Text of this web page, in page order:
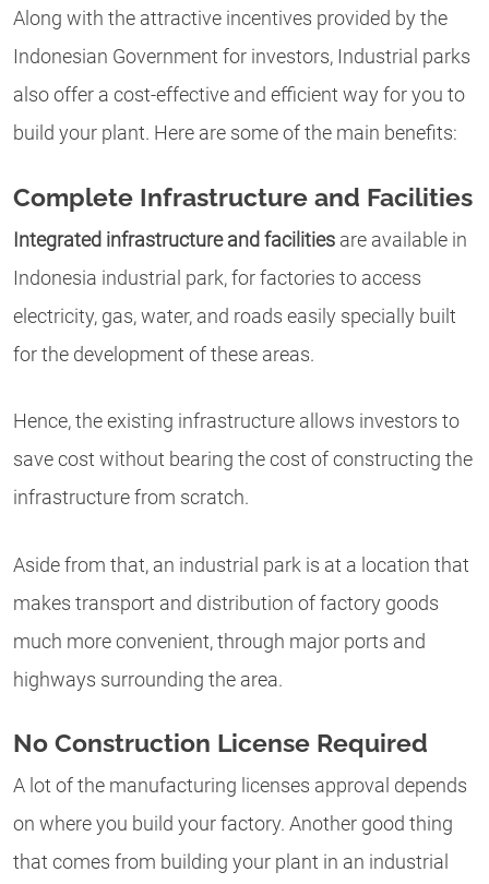
Along with the attractive incentives provided by the
Indonesian Government for investors, Industrial parks
also offer a cost-effective and efficient way for you to
build your plant. Here are some of the main benefits:
Complete Infrastructure and Facilities
Integrated infrastructure and facilities are available in
Indonesia industrial park, for factories to access
electricity, gas, water, and roads easily specially built
for the development of these areas.
Hence, the existing infrastructure allows investors to
save cost without bearing the cost of constructing the
infrastructure from scratch.
Aside from that, an industrial park is at a location that
makes transport and distribution of factory goods
much more convenient, through major ports and
highways surrounding the area.
No Construction License Required
A lot of the manufacturing licenses approval depends
on where you build your factory. Another good thing
that comes from building your plant in an industrial